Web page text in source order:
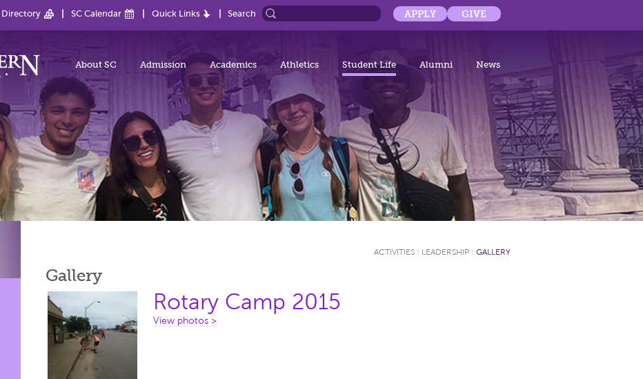
Directory SC Calendar Quick Links Search APPLY GIVE
About SC Admission Academics Athletics Student Life Alumni News
ACTIVITIES : LEADERSHIP : GALLERY
Gallery
Rotary Camp 2015
View photos >